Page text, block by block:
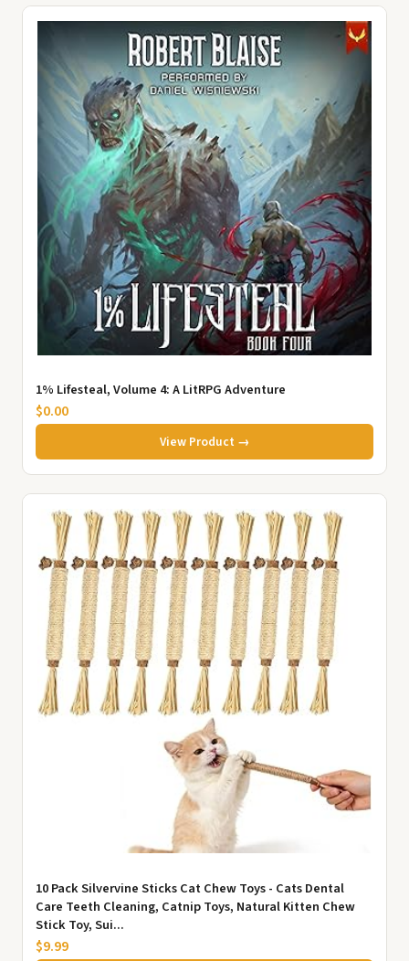
1% Lifesteal, Volume 4: A LitRPG Adventure
$0.00
View Product →
10 Pack Silvervine Sticks Cat Chew Toys - Cats Dental
Care Teeth Cleaning, Catnip Toys, Natural Kitten Chew
Stick Toy, Sui...
$9.99